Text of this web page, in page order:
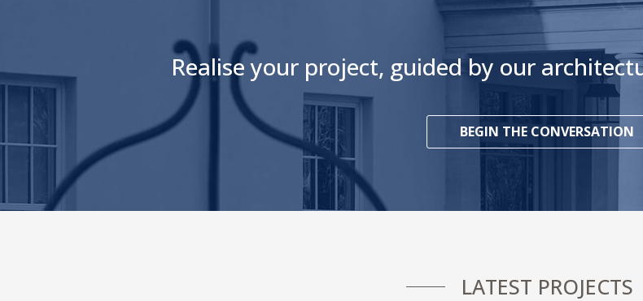
Realise your project, guided by our
BEGIN THE CONVERSATION
LATEST PROJECTS